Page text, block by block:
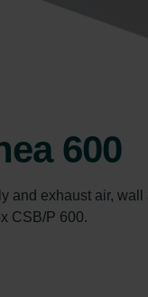
600
and exhaust air,
CSB/P 600.